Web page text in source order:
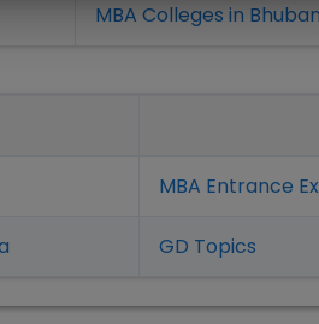
MBA Colleges in
MBA Entrance
GD Topics